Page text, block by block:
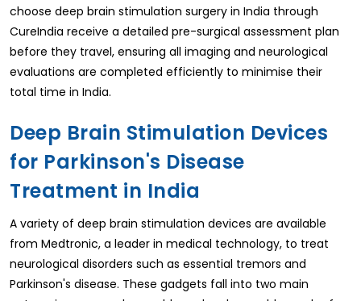
choose deep brain stimulation surgery in India through
CureIndia receive a detailed pre-surgical assessment plan
before they travel, ensuring all imaging and neurological
evaluations are completed efficiently to minimise their
total time in India.
Deep Brain Stimulation Devices
for Parkinson's Disease
Treatment in India
A variety of deep brain stimulation devices are available
from Medtronic, a leader in medical technology, to treat
neurological disorders such as essential tremors and
Parkinson's disease. These gadgets fall into two main